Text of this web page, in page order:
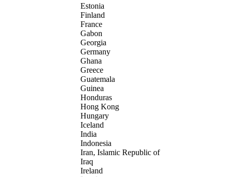
Estonia
Finland
France
Gabon
Georgia
Germany
Ghana
Greece
Guatemala
Guinea
Honduras
Hong Kong
Hungary
Iceland
India
Indonesia
Iran, Islamic Republic of
Iraq
Ireland